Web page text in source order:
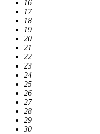
16
17
18
19
20
21
22
23
24
25
26
27
28
29
30